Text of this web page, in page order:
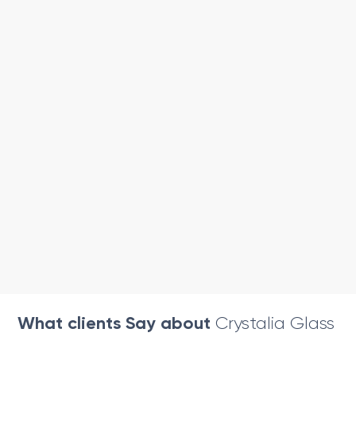
What clients Say about Crystalia Glass